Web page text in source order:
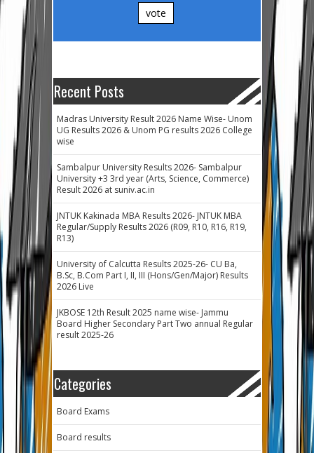
vote
Recent Posts
Madras University Result 2026 Name Wise- Unom
UG Results 2026 & Unom PG results 2026 College
wise
Sambalpur University Results 2026- Sambalpur
University +3 3rd year (Arts, Science, Commerce)
Result 2026 at suniv.ac.in
JNTUK Kakinada MBA Results 2026- JNTUK MBA
Regular/Supply Results 2026 (R09, R10, R16, R19,
R13)
University of Calcutta Results 2025-26- CU Ba,
B.Sc, B.Com Part I, II, III (Hons/Gen/Major) Results
2026 Live
JKBOSE 12th Result 2025 name wise- Jammu
Board Higher Secondary Part Two annual Regular
result 2025-26
Categories
Board Exams
Board results